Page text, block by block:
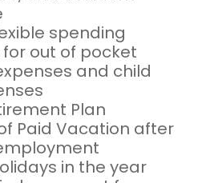
spending
out of pocket
and child
Plan
Paid Vacation after
in the year